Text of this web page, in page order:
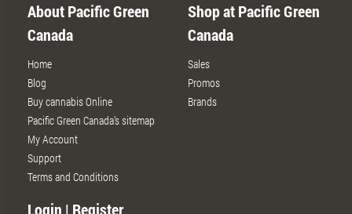
About Pacific Green
Canada
Home
Blog
Buy cannabis Online
Pacific Green Canada’s sitemap
My Account
Support
Terms and Conditions
Shop at Pacific Green
Canada
Sales
Promos
Brands
Login | Register